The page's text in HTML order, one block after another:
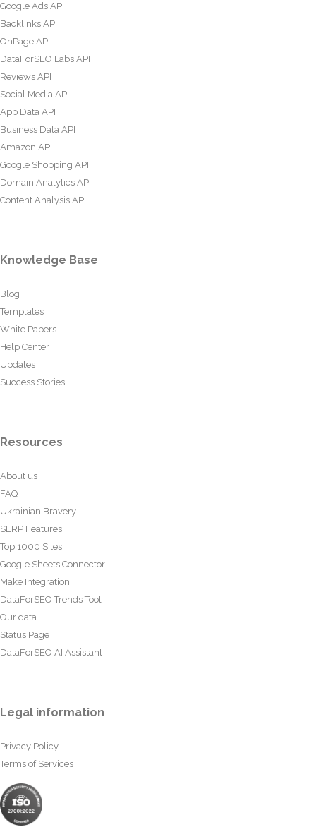
Google Ads API
Backlinks API
OnPage API
DataForSEO Labs API
Reviews API
Social Media API
App Data API
Business Data API
Amazon API
Google Shopping API
Domain Analytics API
Content Analysis API
Knowledge Base
Blog
Templates
White Papers
Help Center
Updates
Success Stories
Resources
About us
FAQ
Ukrainian Bravery
SERP Features
Top 1000 Sites
Google Sheets Connector
Make Integration
DataForSEO Trends Tool
Our data
Status Page
DataForSEO AI Assistant
Legal information
Privacy Policy
Terms of Services